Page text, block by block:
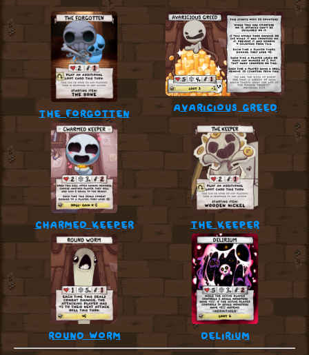
the forgotten avaricious greed
charmed keeper the keeper
round worm delirium